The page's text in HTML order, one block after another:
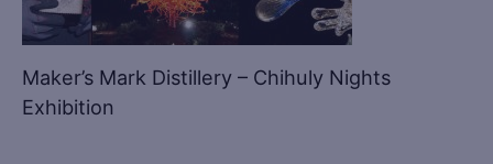
Maker’s Mark Distillery – Chihuly Nights
Exhibition